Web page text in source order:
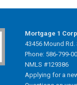
Mortgage 1
43456 Mound
Phone: 586-799-
NMLS #129386
Applying for a